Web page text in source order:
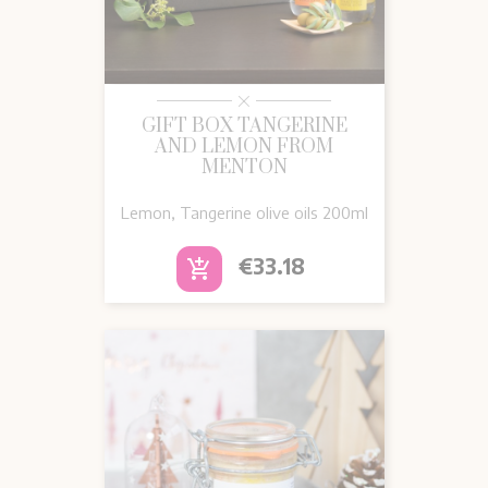
GIFT BOX TANGERINE
AND LEMON FROM
MENTON
Lemon, Tangerine olive oils 200ml
add_shopping_cart Price
€33.18